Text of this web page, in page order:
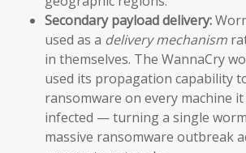
Secondary payload delivery:
used as a delivery mechanism
in themselves. The WannaCry
used its propagation capability
ransomware on every machine
infected — turning a single
massive ransomware outbreak